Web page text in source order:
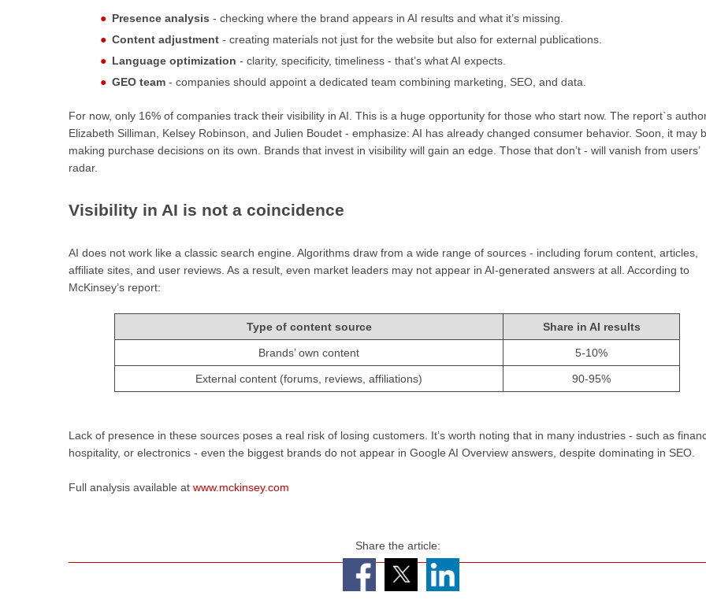
Presence analysis - checking where the brand appears in AI results and what it’s missing.
Content adjustment - creating materials not just for the website but also for external publications.
Language optimization - clarity, specificity, timeliness - that’s what AI expects.
GEO team - companies should appoint a dedicated team combining marketing, SEO, and data.
For now, only 16% of companies track their visibility in AI. This is a huge opportunity for those who start now. The report`s
Elizabeth Silliman, Kelsey Robinson, and Julien Boudet - emphasize: AI has already changed consumer behavior. Soon, it may
making purchase decisions on its own. Brands that invest in visibility will gain an edge. Those that don’t - will vanish from users’
radar.
Visibility in AI is not a coincidence
AI does not work like a classic search engine. Algorithms draw from a wide range of sources - including forum content, articles,
affiliate sites, and user reviews. As a result, even market leaders may not appear in AI-generated answers at all. According to
McKinsey’s report:
Type of content source Share in AI results
Brands’ own content 5-10%
External content (forums, reviews, affiliations) 90-95%
Lack of presence in these sources poses a real risk of losing customers. It’s worth noting that in many industries - such as
hospitality, or electronics - even the biggest brands do not appear in Google AI Overview answers, despite dominating in SEO.
Full analysis available at www.mckinsey.com
Share the article: